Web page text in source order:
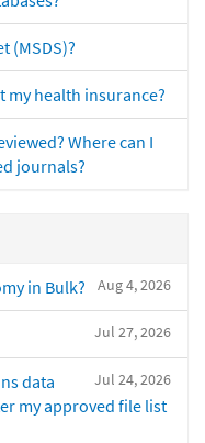
(MSDS)?
health insurance?
Where can I
journals?
Aug 4, 2026
in Bulk?
Jul 27, 2026
Jul 24, 2026
data
my approved file list